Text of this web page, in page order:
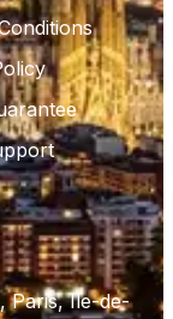
Paris, Ile-de-